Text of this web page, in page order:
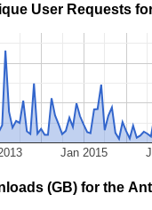
User Requests
Jan 2015
(GB) for the